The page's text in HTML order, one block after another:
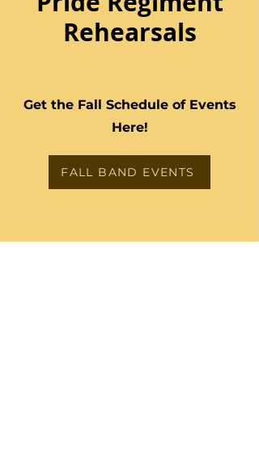
Rehearsals
Get the Fall Schedule of Events
Here!
FALL BAND EVENTS